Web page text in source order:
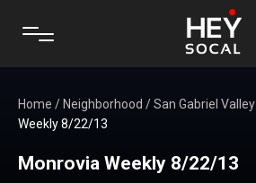
Home / Neighborhood /San Gabriel Valley
Weekly 8/22/13
Monrovia Weekly 8/22/13